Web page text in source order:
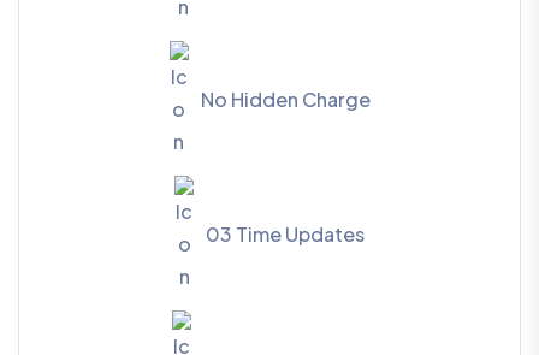
No Hidden Charge
03 Time Updates